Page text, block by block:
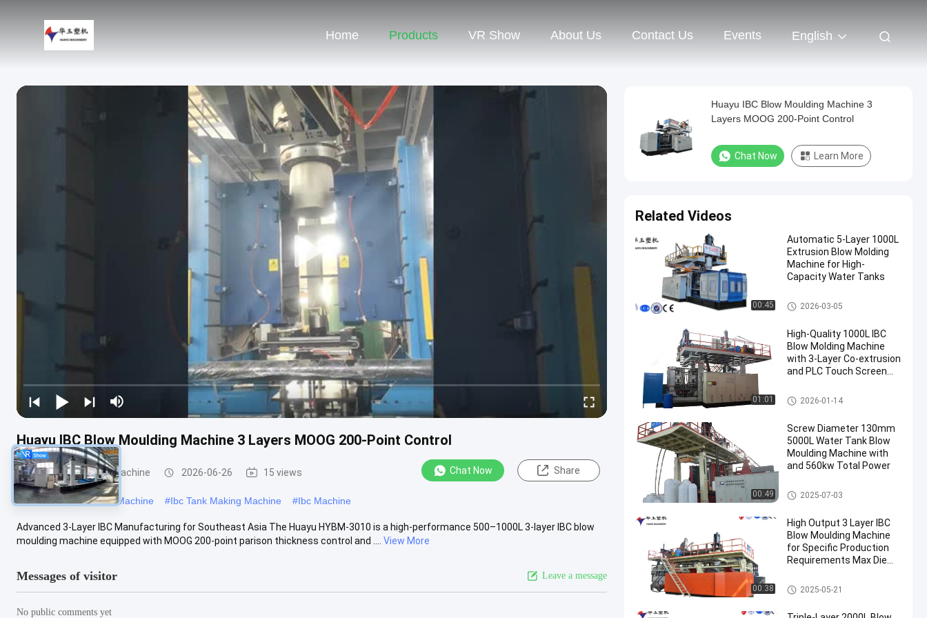
Home Products VR Show About Us Contact Us Events English
Huayu IBC Blow Moulding Machine 3 Layers MOOG 200-Point Control
IBC Blow Moulding Machine 2026-06-26 15 views Chat Now Share
# Large Blow Moulding Machine #Ibc Tank Making Machine #Ibc Machine
Advanced 3-Layer IBC Manufacturing for Southeast Asia The Huayu HYBM-3010 is a high-performance 500–1000L 3-layer IBC blow
moulding machine equipped with MOOG 200-point parison thickness control and ....
View More
Messages of visitor Leave a message
No public comments yet
Huayu IBC Blow Moulding Machine 3
Layers MOOG 200-Point Control
Chat Now Learn More
Related Videos
00:45
Automatic 5-Layer 1000L
Extrusion Blow Molding
Machine for High-
Capacity Water Tanks
IBC Blow Moulding Machine
2026-03-05
01:01
High-Quality 1000L IBC
Blow Molding Machine
with 3-Layer Co-extrusion
and PLC Touch Screen
IBC Blow Moulding Machine
2026-01-14
00:49
Screw Diameter 130mm
5000L Water Tank Blow
Moulding Machine with
and 560kw Total Power
3000-5000l Water Tank Blow
Moulding Machine
2025-07-03
00:38
High Output 3 Layer IBC
Blow Moulding Machine
for Specific Production
Requirements Max Die
Output 20pcs/h
IBC Blow Moulding Machine
2025-05-21